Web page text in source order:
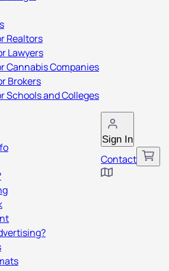
Realtors
Lawyers
Cannabis Companies
Brokers
Schools and Colleges
Sign In
Contact